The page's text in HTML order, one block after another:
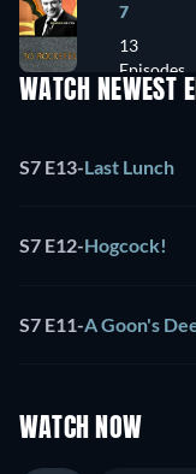
7
13
Episodes
WATCH NEWEST
S7 E13-Last Lunch
S7 E12-Hogcock!
S7 E11-A Goon's
WATCH NOW